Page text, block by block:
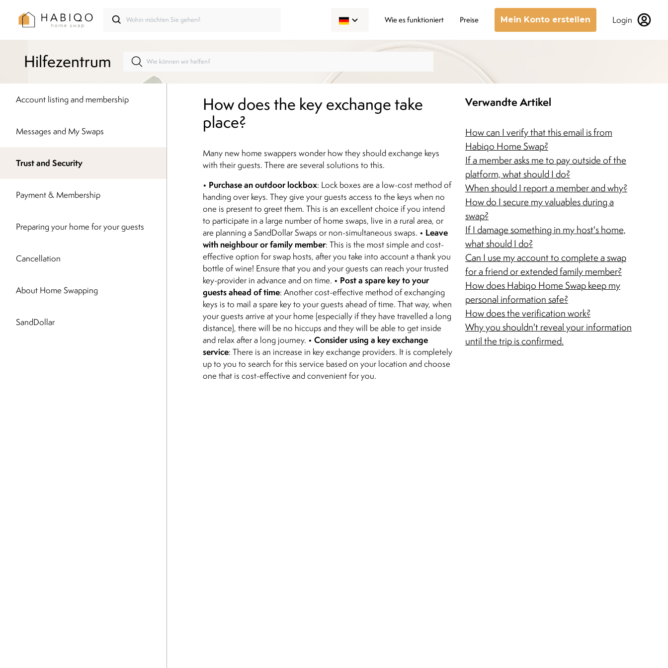
Wie es funktioniert Preise Mein Konto erstellen Login
Hilfezentrum
Account listing and membership
Messages and My Swaps
Trust and Security
Payment & Membership
Preparing your home for your guests
Cancellation
About Home Swapping
SandDollar
How does the key exchange take
place?
Many new home swappers wonder how they should exchange keys
with their guests. There are several solutions to this.
• Purchase an outdoor lockbox: Lock boxes are a low-cost method of
handing over keys. They give your guests access to the keys when no
one is present to greet them. This is an excellent choice if you intend
to participate in a large number of home swaps, live in a rural area, or
are planning a SandDollar Swaps or non-simultaneous swaps. • Leave
with neighbour or family member: This is the most simple and cost-
effective option for swap hosts, after you take into account a thank you
bottle of wine! Ensure that you and your guests can reach your trusted
key-provider in advance and on time. • Post a spare key to your
guests ahead of time: Another cost-effective method of exchanging
keys is to mail a spare key to your guests ahead of time. That way, when
your guests arrive at your home (especially if they have travelled a long
distance), there will be no hiccups and they will be able to get inside
and relax after a long journey. • Consider using a key exchange
service: There is an increase in key exchange providers. It is completely
up to you to search for this service based on your location and choose
one that is cost-effective and convenient for you.
Verwandte Artikel
How can I verify that this email is from
Habiqo Home Swap?
If a member asks me to pay outside of the
platform, what should I do?
When should I report a member and why?
How do I secure my valuables during a
swap?
If I damage something in my host's home,
what should I do?
Can I use my account to complete a swap
for a friend or extended family member?
How does Habiqo Home Swap keep my
personal information safe?
How does the verification work?
Why you shouldn't reveal your information
until the trip is confirmed.